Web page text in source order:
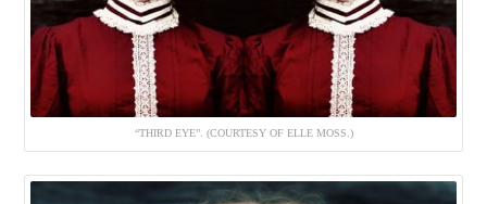
“THIRD EYE”. (COURTESY OF ELLE MOSS.)